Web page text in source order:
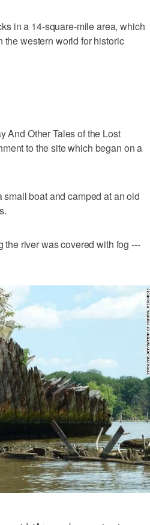
in a 14-square-mile area, which
the western world for historic
And Other Tales of the Lost
to the site which began on a
boat and camped at an old
river was covered with fog ---